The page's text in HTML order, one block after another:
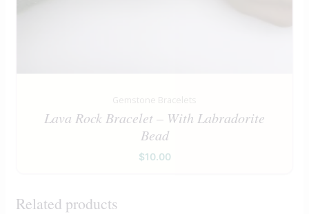
Gemstone Bracelets
Lava Rock Bracelet – With Labradorite
Bead
$10.00
Related products